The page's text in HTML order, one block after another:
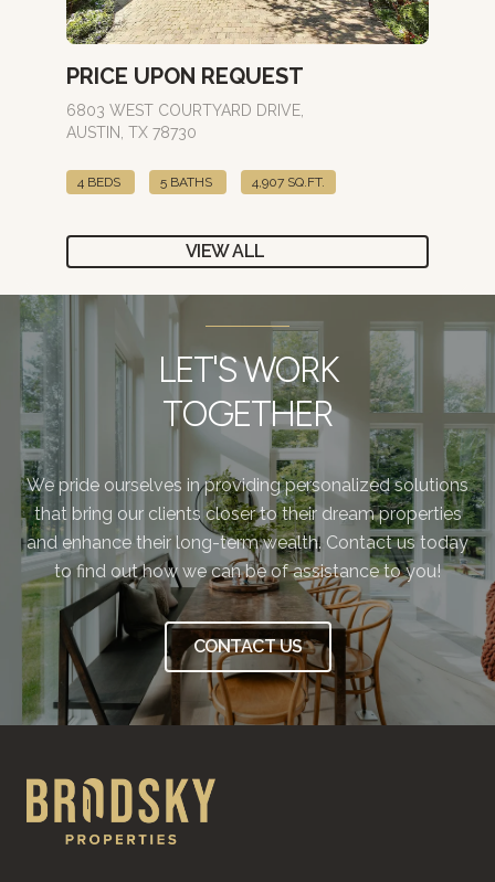
PRICE UPON REQUEST
6803 WEST COURTYARD DRIVE,
AUSTIN, TX 78730
4 BEDS 5 BATHS 4,907 SQ.FT.
VIEW ALL
LET'S WORK
TOGETHER
We pride ourselves in providing personalized solutions
that bring our clients closer to their dream properties
and enhance their long-term wealth. Contact us today
to find out how we can be of assistance to you!
CONTACT US